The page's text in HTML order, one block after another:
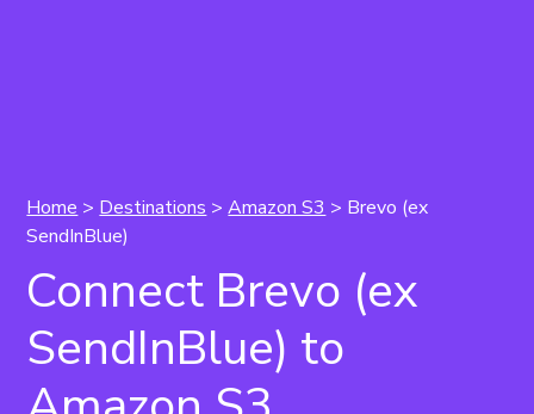
Home > Destinations >Amazon S3 > Brevo (ex
SendInBlue)
Connect Brevo (ex
SendInBlue) to